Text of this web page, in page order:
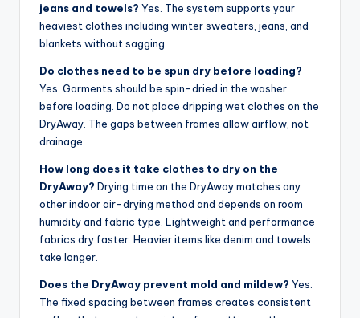
jeans and towels? Yes. The system supports your
heaviest clothes including winter sweaters, jeans, and
blankets without sagging.
Do clothes need to be spun dry before loading?
Yes. Garments should be spin-dried in the washer
before loading. Do not place dripping wet clothes on the
DryAway. The gaps between frames allow airflow, not
drainage.
How long does it take clothes to dry on the
DryAway? Drying time on the DryAway matches any
other indoor air-drying method and depends on room
humidity and fabric type. Lightweight and performance
fabrics dry faster. Heavier items like denim and towels
take longer.
Does the DryAway prevent mold and mildew? Yes.
The fixed spacing between frames creates consistent